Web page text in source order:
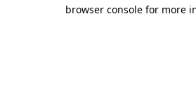
browser console for more